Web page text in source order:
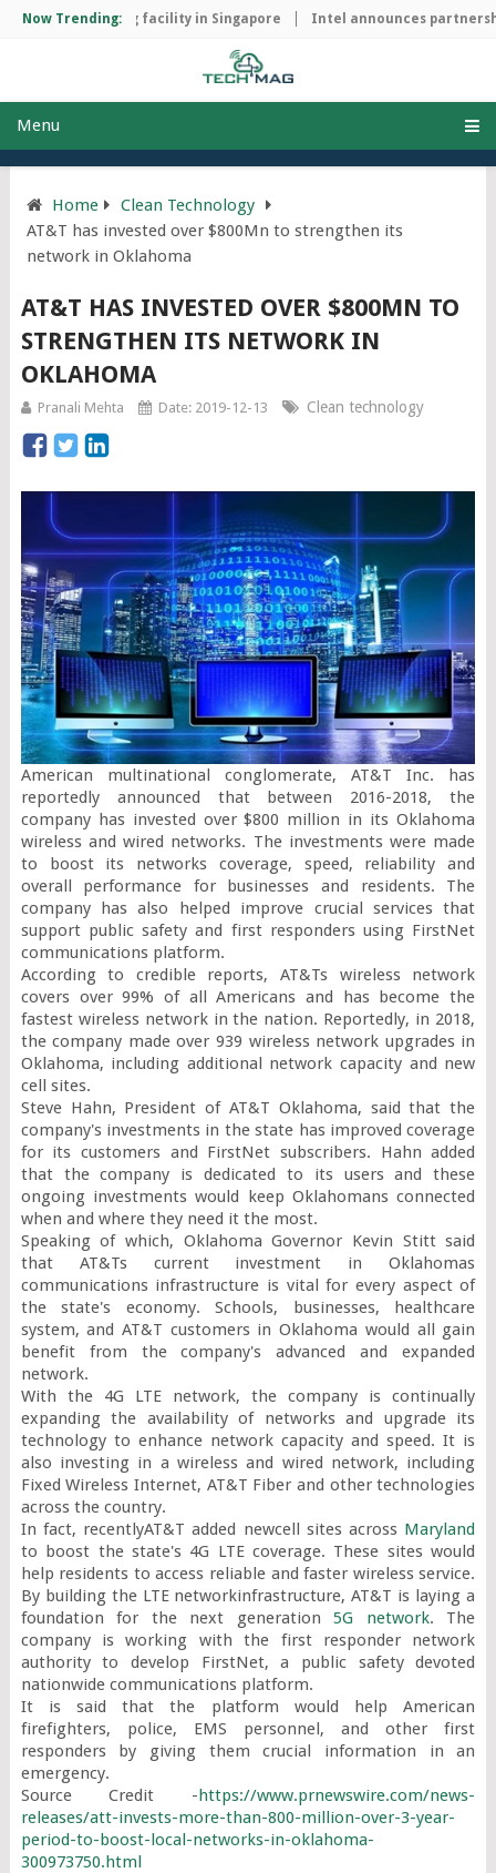
Now Trending:
manufacturing facility in Singapore Intel announces
Menu
Home
Clean Technology
AT&T has invested over $800Mn to strengthen its
network in Oklahoma
AT&T HAS INVESTED OVER $800MN TO
STRENGTHEN ITS NETWORK IN
OKLAHOMA
Pranali Mehta Date: 2019-12-13 Clean technology
American multinational conglomerate, AT&T Inc. has
reportedly announced that between 2016-2018, the
company has invested over $800 million in its Oklahoma
wireless and wired networks. The investments were made
to boost its networks coverage, speed, reliability and
overall performance for businesses and residents. The
company has also helped improve crucial services that
support public safety and first responders using FirstNet
communications platform.
According to credible reports, AT&Ts wireless network
covers over 99% of all Americans and has become the
fastest wireless network in the nation. Reportedly, in 2018,
the company made over 939 wireless network upgrades in
Oklahoma, including additional network capacity and new
cell sites.
Steve Hahn, President of AT&T Oklahoma, said that the
company's investments in the state has improved coverage
for its customers and FirstNet subscribers. Hahn added
that the company is dedicated to its users and these
ongoing investments would keep Oklahomans connected
when and where they need it the most.
Speaking of which, Oklahoma Governor Kevin Stitt said
that AT&Ts current investment in Oklahomas
communications infrastructure is vital for every aspect of
the state's economy. Schools, businesses, healthcare
system, and AT&T customers in Oklahoma would all gain
benefit from the company's advanced and expanded
network.
With the 4G LTE network, the company is continually
expanding the availability of networks and upgrade its
technology to enhance network capacity and speed. It is
also investing in a wireless and wired network, including
Fixed Wireless Internet, AT&T Fiber and other technologies
across the country.
In fact, recentlyAT&T added newcell sites across Maryland
to boost the state's 4G LTE coverage. These sites would
help residents to access reliable and faster wireless service.
By building the LTE networkinfrastructure, AT&T is laying a
foundation for the next generation 5G network. The
company is working with the first responder network
authority to develop FirstNet, a public safety devoted
nationwide communications platform.
It is said that the platform would help American
firefighters, police, EMS personnel, and other first
responders by giving them crucial information in an
emergency.
Source Credit -https://www.prnewswire.com/news-
releases/att-invests-more-than-800-million-over-3-year-
period-to-boost-local-networks-in-oklahoma-
300973750.html